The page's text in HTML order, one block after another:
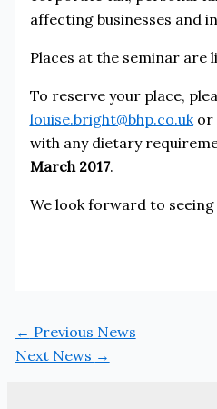
affecting businesses and
Places at the seminar are
To reserve your place,
louise.bright@bhp.co.ukor
with any dietary
March 2017.
We look forward to seeing
← Previous News
Next News →